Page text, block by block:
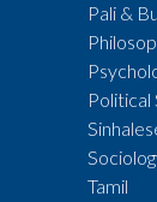
Pali &
Political
Tamil